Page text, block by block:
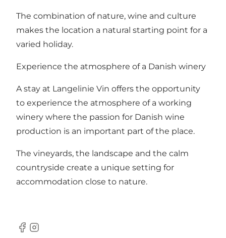
The combination of nature, wine and culture
makes the location a natural starting point for a
varied holiday.
Experience the atmosphere of a Danish winery
A stay at Langelinie Vin offers the opportunity
to experience the atmosphere of a working
winery where the passion for Danish wine
production is an important part of the place.
The vineyards, the landscape and the calm
countryside create a unique setting for
accommodation close to nature.
Facebook
Instagram